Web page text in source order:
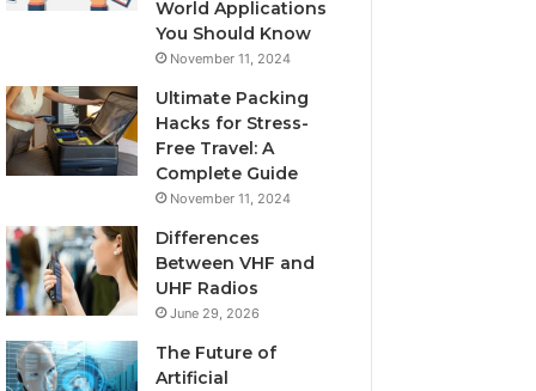
World Applications
You Should Know
November 11, 2024
Ultimate Packing
Hacks for Stress-
Free Travel: A
Complete Guide
November 11, 2024
Differences
Between VHF and
UHF Radios
June 29, 2026
The Future of
Artificial